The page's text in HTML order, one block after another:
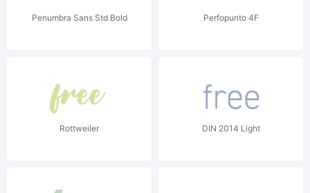
Penumbra Sans Std Bold Perfopunto 4F
Rottweiler DIN 2014 Light